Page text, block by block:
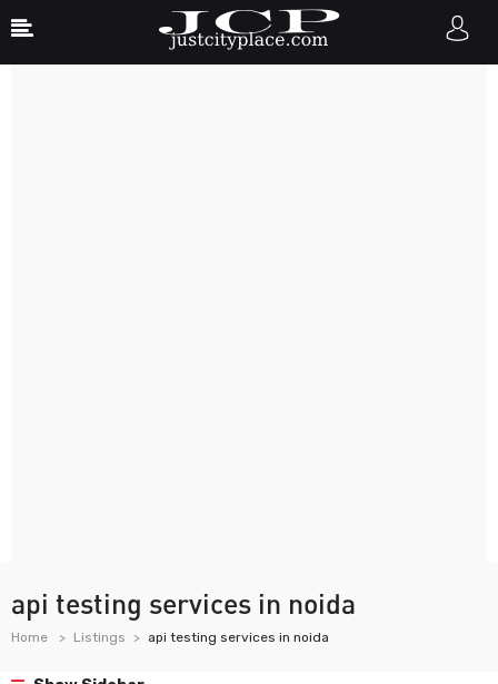
api testing services in noida
Home Listings api testing services in noida